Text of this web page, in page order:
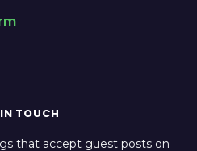
TOUCH
that accept guest posts on